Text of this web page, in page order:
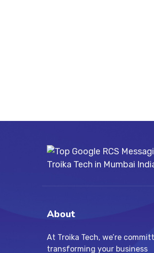
About
At Troika Tech, we’re
transforming your business